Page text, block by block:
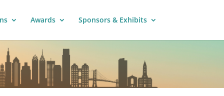
Awards Sponsors & Exhibits